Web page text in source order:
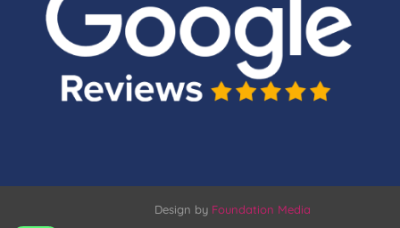
Design by Foundation Media